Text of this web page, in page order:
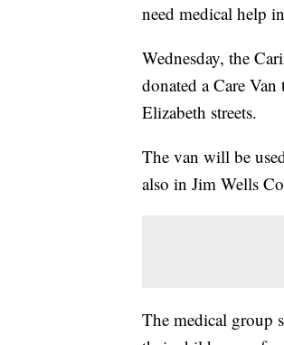
need medical help
Wednesday, the
donated a Care
Elizabeth streets.
The van will be
also in Jim Wells
The medical group